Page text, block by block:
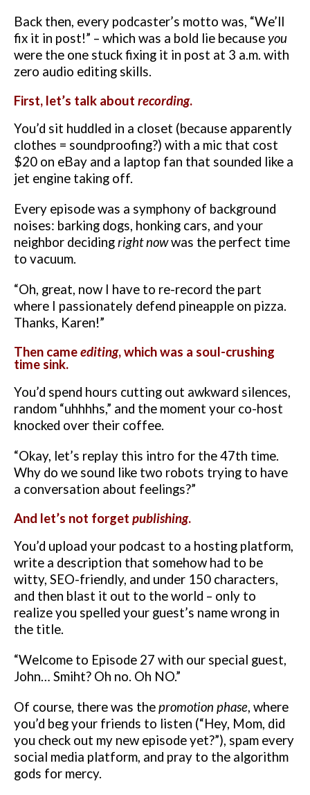
Back then, every podcaster’s motto was, “We’ll
fix it in post!” – which was a bold lie becauseyou
were the one stuck fixing it in post at 3 a.m. with
zero audio editing skills.
First, let’s talk about recording.
You’d sit huddled in a closet (because apparently
clothes = soundproofing?) with a mic that cost
$20 on eBay and a laptop fan that sounded like a
jet engine taking off.
Every episode was a symphony of background
noises: barking dogs, honking cars, and your
neighbor decidingright nowwas the perfect time
to vacuum.
“Oh, great, now I have to re-record the part
where I passionately defend pineapple on pizza.
Thanks, Karen!”
Then cameediting, which was a soul-crushing
time sink.
You’d spend hours cutting out awkward silences,
random “uhhhhs,” and the moment your co-host
knocked over their coffee.
“Okay, let’s replay this intro for the 47th time.
Why do we sound like two robots trying to have
a conversation about feelings?”
And let’s not forget publishing.
You’d upload your podcast to a hosting platform,
write a description that somehow had to be
witty, SEO-friendly, and under 150 characters,
and then blast it out to the world – only to
realize you spelled your guest’s name wrong in
the title.
“Welcome to Episode 27 with our special guest,
John… Smiht? Oh no. Oh NO.”
Of course, there was thepromotion phase, where
you’d beg your friends to listen (“Hey, Mom, did
you check out my new episode yet?”), spam every
social media platform, and pray to the algorithm
gods for mercy.